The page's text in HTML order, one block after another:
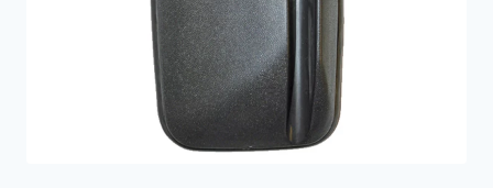
If you would like to find out more information on
Mercedes truck mirrors and parts feel free to get in
! We are always happy to help.